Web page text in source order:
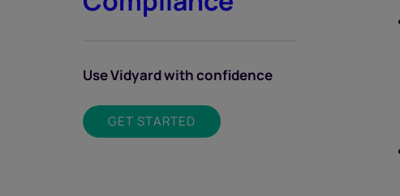
Use Vidyard with confidence
GET STARTED